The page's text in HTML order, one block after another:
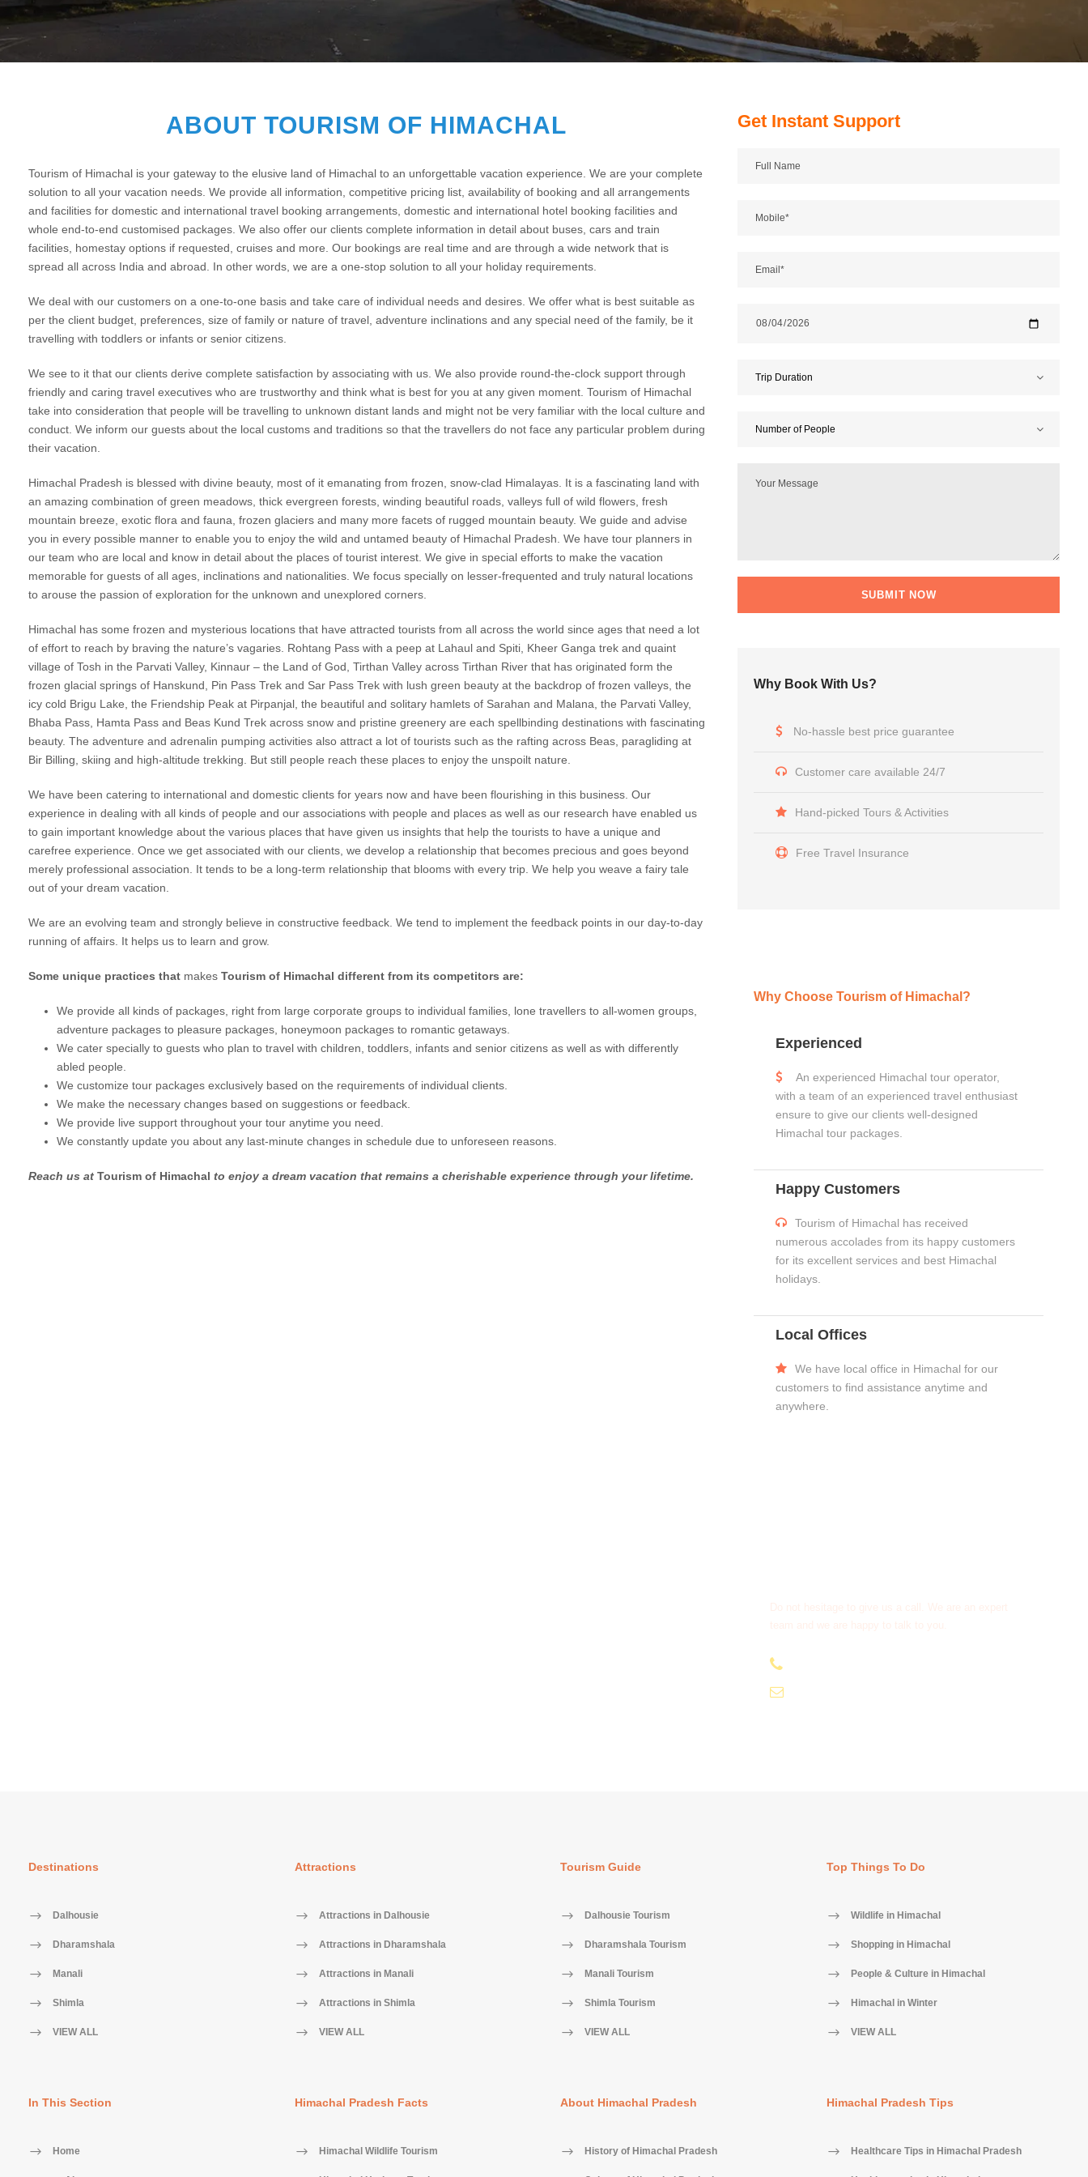
ABOUT TOURISM OF HIMACHAL
Tourism of Himachal is your gateway to the elusive land of Himachal to an unforgettable vacation experience. We are your complete
solution to all your vacation needs. We provide all information, competitive pricing list, availability of booking and all arrangements
and facilities for domestic and international travel booking arrangements, domestic and international hotel booking facilities and
whole end-to-end customised packages. We also offer our clients complete information in detail about buses, cars and train
facilities, homestay options if requested, cruises and more. Our bookings are real time and are through a wide network that is
spread all across India and abroad. In other words, we are a one-stop solution to all your holiday requirements.
We deal with our customers on a one-to-one basis and take care of individual needs and desires. We offer what is best suitable as
per the client budget, preferences, size of family or nature of travel, adventure inclinations and any special need of the family, be it
travelling with toddlers or infants or senior citizens.
We see to it that our clients derive complete satisfaction by associating with us. We also provide round-the-clock support through
friendly and caring travel executives who are trustworthy and think what is best for you at any given moment. Tourism of Himachal
take into consideration that people will be travelling to unknown distant lands and might not be very familiar with the local culture and
conduct. We inform our guests about the local customs and traditions so that the travellers do not face any particular problem during
their vacation.
Himachal Pradesh is blessed with divine beauty, most of it emanating from frozen, snow-clad Himalayas. It is a fascinating land with
an amazing combination of green meadows, thick evergreen forests, winding beautiful roads, valleys full of wild flowers, fresh
mountain breeze, exotic flora and fauna, frozen glaciers and many more facets of rugged mountain beauty. We guide and advise
you in every possible manner to enable you to enjoy the wild and untamed beauty of Himachal Pradesh. We have tour planners in
our team who are local and know in detail about the places of tourist interest. We give in special efforts to make the vacation
memorable for guests of all ages, inclinations and nationalities. We focus specially on lesser-frequented and truly natural locations
to arouse the passion of exploration for the unknown and unexplored corners.
Himachal has some frozen and mysterious locations that have attracted tourists from all across the world since ages that need a lot
of effort to reach by braving the nature’s vagaries. Rohtang Pass with a peep at Lahaul and Spiti, Kheer Ganga trek and quaint
village of Tosh in the Parvati Valley, Kinnaur – the Land of God, Tirthan Valley across Tirthan River that has originated form the
frozen glacial springs of Hanskund, Pin Pass Trek and Sar Pass Trek with lush green beauty at the backdrop of frozen valleys, the
icy cold Brigu Lake, the Friendship Peak at Pirpanjal, the beautiful and solitary hamlets of Sarahan and Malana, the Parvati Valley,
Bhaba Pass, Hamta Pass and Beas Kund Trek across snow and pristine greenery are each spellbinding destinations with fascinating
beauty. The adventure and adrenalin pumping activities also attract a lot of tourists such as the rafting across Beas, paragliding at
Bir Billing, skiing and high-altitude trekking. But still people reach these places to enjoy the unspoilt nature.
We have been catering to international and domestic clients for years now and have been flourishing in this business. Our
experience in dealing with all kinds of people and our associations with people and places as well as our research have enabled us
to gain important knowledge about the various places that have given us insights that help the tourists to have a unique and
carefree experience. Once we get associated with our clients, we develop a relationship that becomes precious and goes beyond
merely professional association. It tends to be a long-term relationship that blooms with every trip. We help you weave a fairy tale
out of your dream vacation.
We are an evolving team and strongly believe in constructive feedback. We tend to implement the feedback points in our day-to-day
running of affairs. It helps us to learn and grow.
Some unique practices that makes Tourism of Himachal different from its competitors are:
We provide all kinds of packages, right from large corporate groups to individual families, lone travellers to all-women groups,
adventure packages to pleasure packages, honeymoon packages to romantic getaways.
We cater specially to guests who plan to travel with children, toddlers, infants and senior citizens as well as with differently
abled people.
We customize tour packages exclusively based on the requirements of individual clients.
We make the necessary changes based on suggestions or feedback.
We provide live support throughout your tour anytime you need.
We constantly update you about any last-minute changes in schedule due to unforeseen reasons.
Reach us at Tourism of Himachal to enjoy a dream vacation that remains a cherishable experience through your lifetime.
Get Instant Support
Why Book With Us?
No-hassle best price guarantee
Customer care available 24/7
Hand-picked Tours & Activities
Free Travel Insurance
Why Choose Tourism of Himachal?
Experienced
An experienced Himachal tour operator,
with a team of an experienced travel enthusiast
ensure to give our clients well-designed
Himachal tour packages.
Happy Customers
Tourism of Himachal has received
numerous accolades from its happy customers
for its excellent services and best Himachal
holidays.
Local Offices
We have local office in Himachal for our
customers to find assistance anytime and
anywhere.
Destinations
Dalhousie
Dharamshala
Manali
Shimla
VIEW ALL
In This Section
Home
Attractions
Attractions in Dalhousie
Attractions in Dharamshala
Attractions in Manali
Attractions in Shimla
VIEW ALL
Himachal Pradesh Facts
Himachal Wildlife Tourism
Tourism Guide
Dalhousie Tourism
Dharamshala Tourism
Manali Tourism
Shimla Tourism
VIEW ALL
About Himachal Pradesh
History of Himachal Pradesh
Top Things To Do
Wildlife in Himachal
Shopping in Himachal
People & Culture in Himachal
Himachal in Winter
VIEW ALL
Himachal Pradesh Tips
Healthcare Tips in Himachal Pradesh